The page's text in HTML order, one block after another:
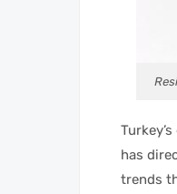
has
trends